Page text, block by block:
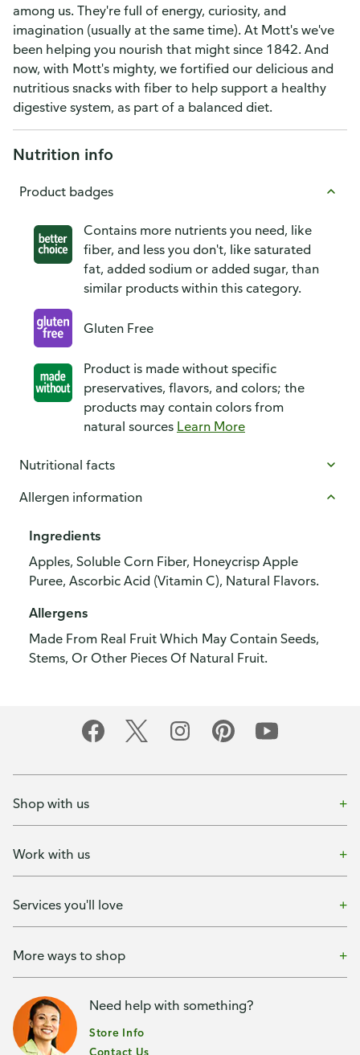
among us. They're full of energy, curiosity, and
imagination (usually at the same time). At Mott's we've
been helping you nourish that might since 1842. And
now, with Mott's mighty, we fortified our delicious and
nutritious snacks with fiber to help support a healthy
digestive system, as part of a balanced diet.
Nutrition info
Product badges
Contains more nutrients you need, like
fiber, and less you don't, like saturated
fat, added sodium or added sugar, than
similar products within this category.
Gluten Free
Product is made without specific
preservatives, flavors, and colors; the
products may contain colors from
natural sources Learn More
Nutritional facts
Allergen information
Ingredients
Apples, Soluble Corn Fiber, Honeycrisp Apple
Puree, Ascorbic Acid (Vitamin C), Natural Flavors.
Allergens
Made From Real Fruit Which May Contain Seeds,
Stems, Or Other Pieces Of Natural Fruit.
Shop with us
Work with us
Services you'll love
More ways to shop
Need help with something?
Store Info
Contact Us